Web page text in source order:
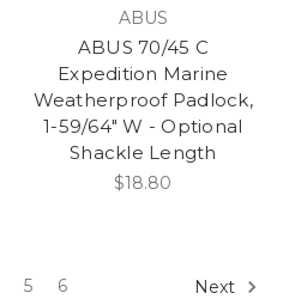
ABUS
ABUS 70/45 C
Expedition Marine
Weatherproof Padlock,
1-59/64" W - Optional
Shackle Length
$18.80
5 6 Next